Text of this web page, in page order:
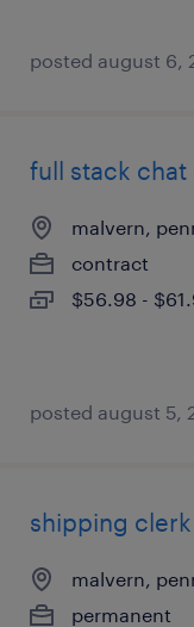
posted august 6,
full stack
malvern,
contract
$56.98 -
posted august 5,
shipping clerk
malvern,
permanent